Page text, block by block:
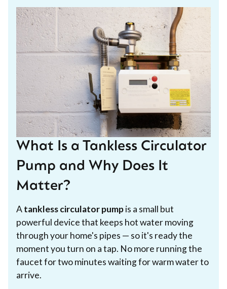
What Is a Tankless Circulator
Pump and Why Does It
Matter?
Atankless circulator pumpis a small but
powerful device that keeps hot water moving
through your home's pipes — so it's ready the
moment you turn on a tap. No more running the
faucet for two minutes waiting for warm water to
arrive.